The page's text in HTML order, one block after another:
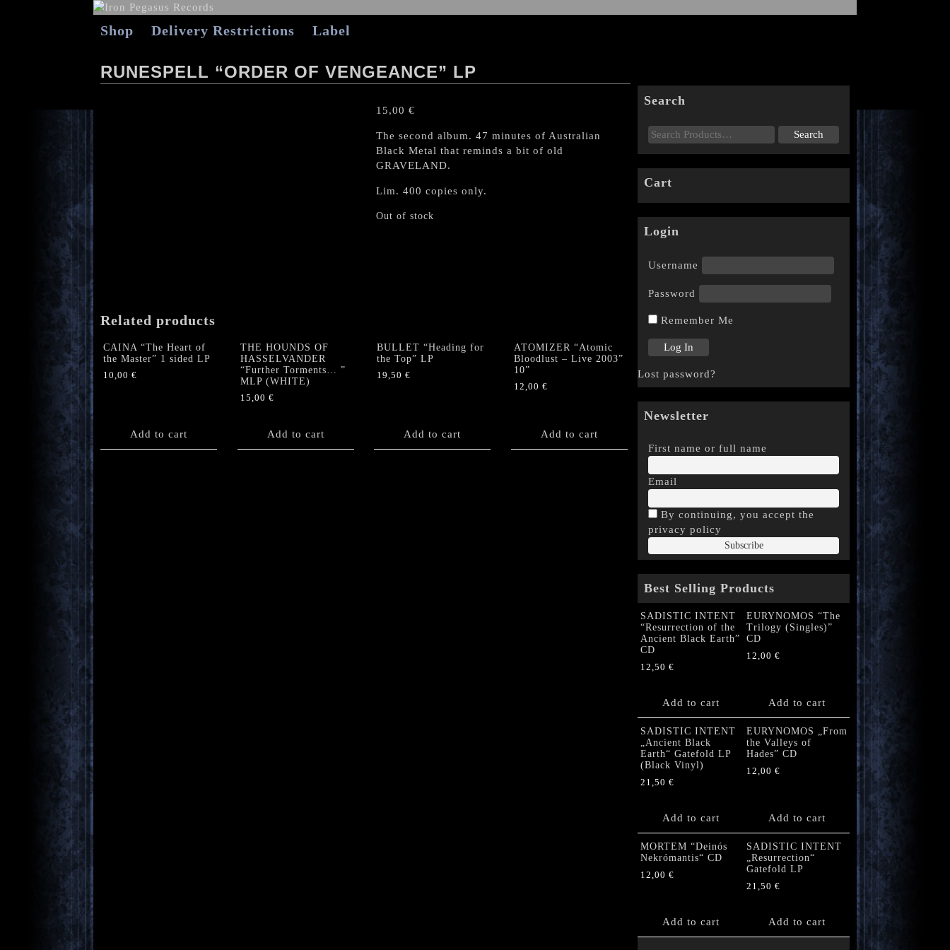
Shop Delivery Restrictions Label
RUNESPELL “ORDER OF VENGEANCE” LP
15,00 €
The second album. 47 minutes of Australian
Black Metal that reminds a bit of old
GRAVELAND.
Lim. 400 copies only.
Out of stock
Related products
CAINA “The Heart of
the Master” 1 sided LP
10,00 €
Add to cart
THE HOUNDS OF
HASSELVANDER
“Further Torments… ”
MLP (WHITE)
15,00 €
Add to cart
BULLET “Heading for
the Top” LP
19,50 €
Add to cart
ATOMIZER “Atomic
Bloodlust – Live 2003”
10”
12,00 €
Add to cart
Search
Cart
Login
Username
Password
Remember Me
Lost password?
Newsletter
First name or full name
Email
By continuing, you accept the
privacy policy
Best Selling Products
SADISTIC INTENT
“Resurrection of the
Ancient Black Earth”
CD
12,50 €
Add to cart
EURYNOMOS “The
Trilogy (Singles)”
CD
12,00 €
Add to cart
SADISTIC INTENT
„Ancient Black
Earth“ Gatefold LP
(Black Vinyl)
21,50 €
Add to cart
EURYNOMOS „From
the Valleys of
Hades” CD
12,00 €
Add to cart
MORTEM “Deinós
Nekrómantis“ CD
12,00 €
Add to cart
SADISTIC INTENT
„Resurrection“
Gatefold LP
21,50 €
Add to cart